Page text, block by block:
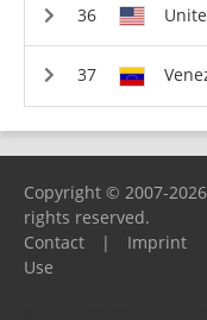
Copyright © 2007-
rights reserved.
Contact
| Imprint
Use